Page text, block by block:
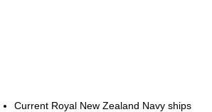
Current Royal New Zealand Navy ships